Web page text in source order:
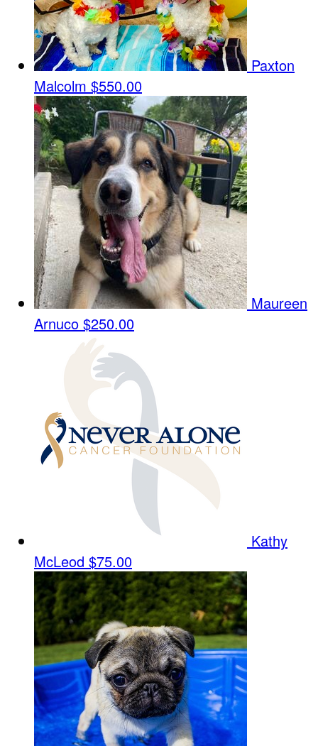
Paxton
Malcolm $550.00
Maureen
Arnuco $250.00
Kathy
McLeod $75.00